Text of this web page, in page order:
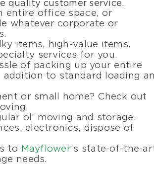
quality customer service.
entire office space, or
whatever corporate or
items, high-value items.
services for you.
of packing up your entire
to standard loading
or small home? Check out
ol’ moving and storage.
electronics, dispose of
to Mayflower‘s state-of-the-
needs.